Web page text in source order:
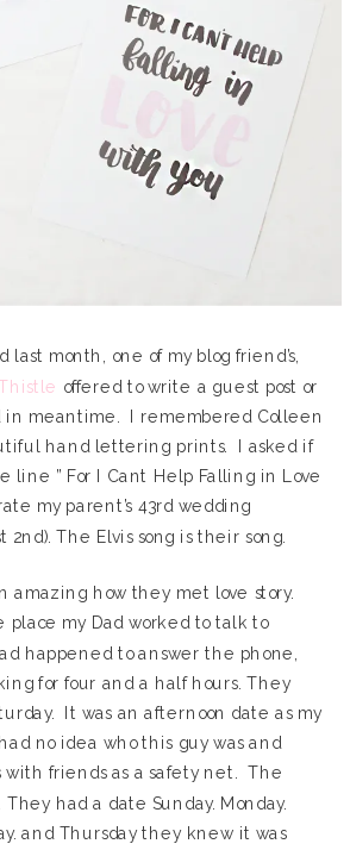
last month, one of my blog friend’s,
offered to write a guest post or
meantime. I remembered Colleen
hand lettering prints. I asked if
line ” For I Cant Help Falling in Love
my parent’s 43rd wedding
2nd). The Elvis song is their song.
amazing how they met love story.
place my Dad worked to talk to
happened to answer the phone,
for four and a half hours. They
It was an afternoon date as my
no idea who this guy was and
with friends as a safety net. The
They had a date Sunday. Monday.
and Thursday they knew it was